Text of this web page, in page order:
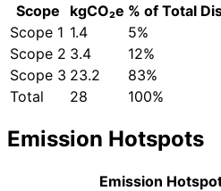
Scope kgCO₂e % of Total
Scope 1 1.4
5%
Scope 2 3.4
12%
Scope 3 23.2
83%
Total
28 100%
Emission Hotspots
Emission